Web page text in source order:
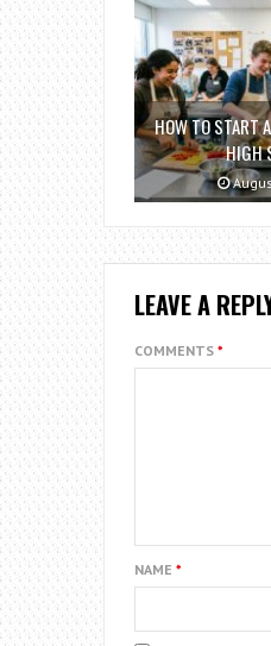
HOW TO START
HIGH
LEAVE A
COMMENTS *
NAME *